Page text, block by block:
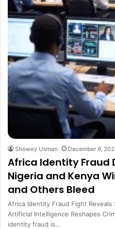
Showey Usman December 8,
Africa Identity Fraud
Nigeria and Kenya
and Others Bleed
Africa Identity Fraud Fight Reveals
Artificial Intelligence Reshapes
identity fraud is…